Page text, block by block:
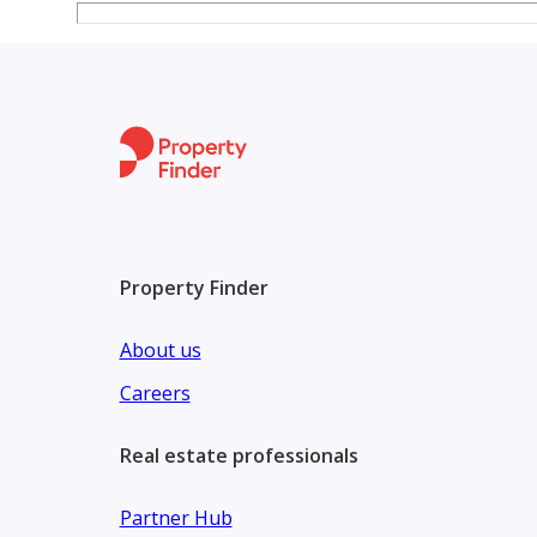
fundamentals make it a rare opportunity in
growth prospects. Contact us today for further
opportunity in Sharjah.
Property Finder
About us
Careers
Real estate professionals
Partner Hub